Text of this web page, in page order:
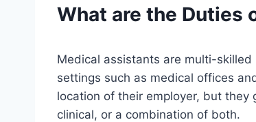
What are the Duties
Medical assistants are multi-
settings such as medical offices
location of their employer, but
clinical, or a combination of both.